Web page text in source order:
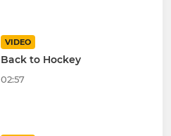
VIDEO
Back to Hockey
02:57